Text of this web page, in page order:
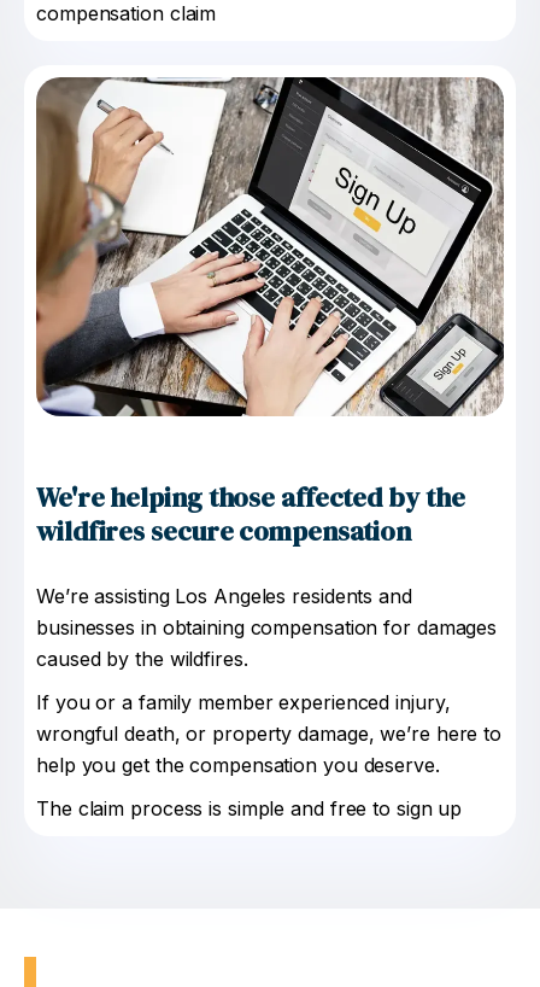
compensation claim
We're helping those affected by the
wildfires secure compensation
We’re assisting Los Angeles residents and
businesses in obtaining compensation for damages
caused by the wildfires.
If you or a family member experienced injury,
wrongful death, or property damage, we’re here to
help you get the compensation you deserve.
The claim process is simple and free to sign up